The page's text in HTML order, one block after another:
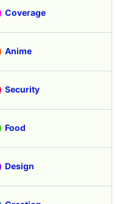
Coverage
Anime
Security
Food
Design